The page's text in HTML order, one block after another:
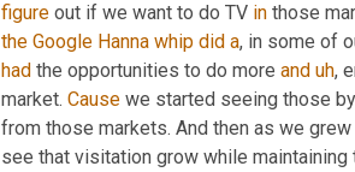
figure out if we want to do TV in those
the Google Hanna whip did a
had the opportunities to do more and uh,
market. Cause we started seeing those
from those markets. And then as we
see that visitation grow while